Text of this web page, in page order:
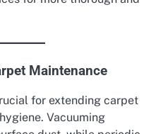
Maintenance
for extending carpet
Vacuuming